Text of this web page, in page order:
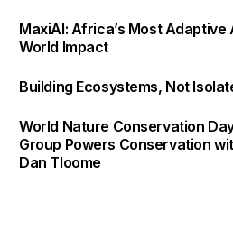
MaxiAI: Africa’s Most Adaptive
World Impact
Building Ecosystems, Not
World Nature Conservation
Group Powers Conservation
Dan Tloome